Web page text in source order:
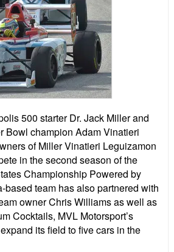
500 starter Dr. Jack Miller and
Bowl champion Adam Vinatieri
of Miller Vinatieri Leguizamon
in the second season of the
Championship Powered by
based team has also partnered with
owner Chris Williams as well as
Cocktails, MVL Motorsport’s
its field to five cars in the